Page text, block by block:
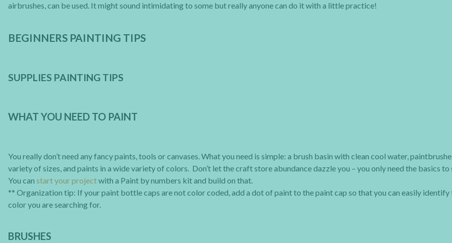
airbrushes, can be used. It might sound intimidating to some but really anyone can do it with a little practice!
BEGINNERS PAINTING TIPS
SUPPLIES PAINTING TIPS
WHAT YOU NEED TO PAINT
You really don’t need any fancy paints, tools or canvases. What you need is simple: a brush basin with clean cool water,
variety of sizes, and paints in a wide variety of colors. Don’t let the craft store abundance dazzle you – you only need the basics to
You can start your projectwith a Paint by numbers kit and build on that.
** Organization tip: If your paint bottle caps are not color coded, add a dot of paint to the paint cap so that you can easily identify
color you are searching for.
BRUSHES